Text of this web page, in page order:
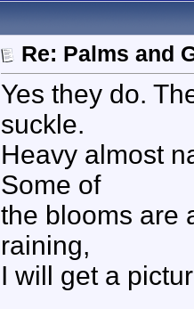
Re: Palms and
Yes they do.
suckle.
Heavy almost
Some of
the blooms are
raining,
I will get a